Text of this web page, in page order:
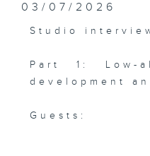
03/07/2026
Studio
Part 1: Low-
development
Guests:
Bay Area Low